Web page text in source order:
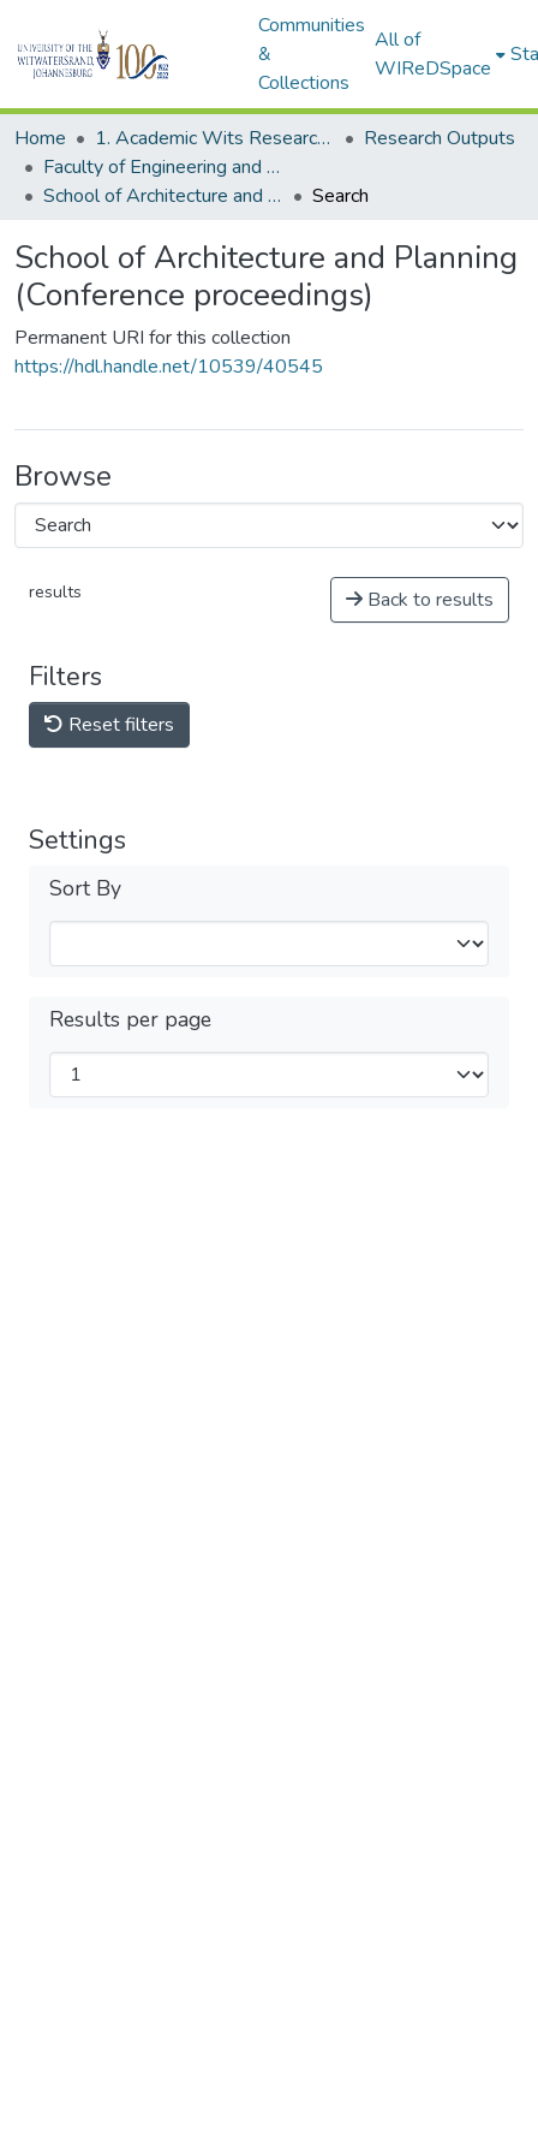
Communities
&
Collections
All of
WIReDSpace
Home 1. Academic Wits Research Outputs
Research Outputs
Faculty of Engineering and the Built Environment (Research Outputs)
School of Architecture and Planning (Conference proceedings)
Search
School of Architecture and Planning
(Conference proceedings)
Permanent URI for this collection
https://hdl.handle.net/10539/40545
Browse
results Back to results
Filters
Reset filters
Settings
Sort By
Results per page